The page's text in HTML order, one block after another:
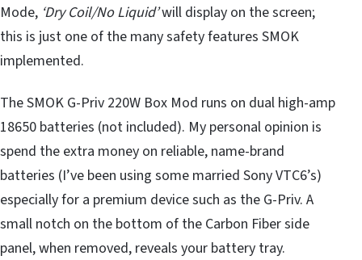
Mode, ‘Dry Coil/No Liquid’will display on the screen;
this is just one of the many safety features SMOK
implemented.
The SMOK G-Priv 220W Box Mod runs on dual high-amp
18650 batteries (not included). My personal opinion is
spend the extra money on reliable, name-brand
batteries (I’ve been using some married Sony VTC6’s)
especially for a premium device such as the G-Priv. A
small notch on the bottom of the Carbon Fiber side
panel, when removed, reveals your battery tray.